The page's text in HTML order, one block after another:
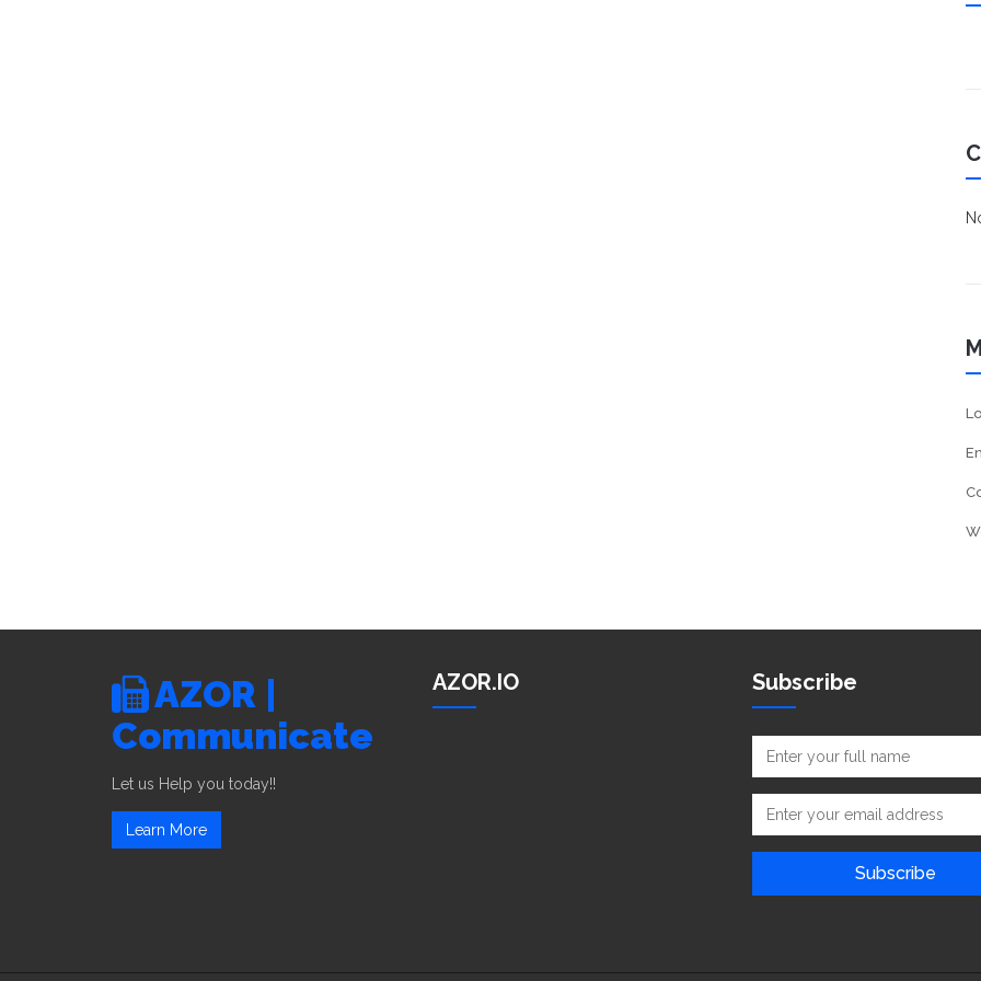
AZOR |
Communicate
Let us Help you today!!
Learn More
AZOR.IO Subscribe